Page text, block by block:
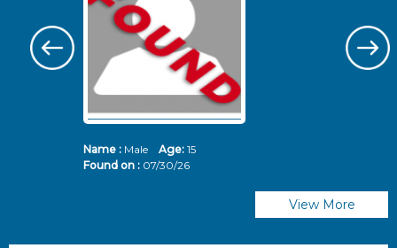
Name :Male Age: 15
Found on : 07/30/26
View More